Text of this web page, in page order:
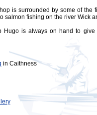
is surrounded by some of
salmon fishing on the river Wick
is always on hand to
in Caithness